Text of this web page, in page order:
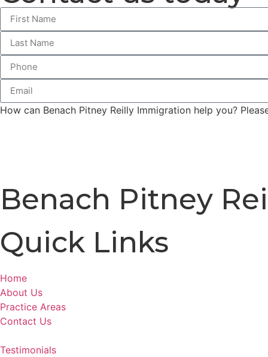
How can Benach Pitney Reilly Immigration help you?
Benach Pitney
Quick Links
Home
About Us
Practice Areas
Contact Us
Testimonials